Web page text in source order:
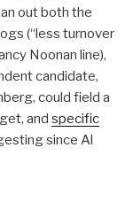
out both the
(“less turnover
Noonan line),
candidate,
could field a
and specific
since Al